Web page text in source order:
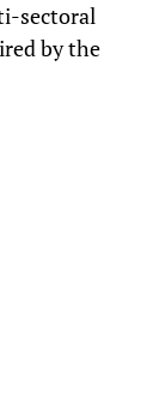
sectoral
by the